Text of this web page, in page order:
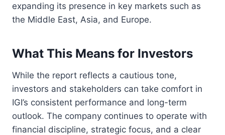
expanding its presence in key markets such as
the Middle East, Asia, and Europe.
What This Means for Investors
While the report reflects a cautious tone,
investors and stakeholders can take comfort in
IGI’s consistent performance and long-term
outlook. The company continues to operate with
financial discipline, strategic focus, and a clear